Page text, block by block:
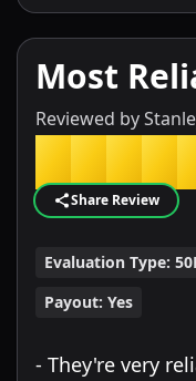
Most
Reviewed by
★ ★ ★ ★ ★
Share Review
Evaluation Type:
Payout: Yes
- They're very